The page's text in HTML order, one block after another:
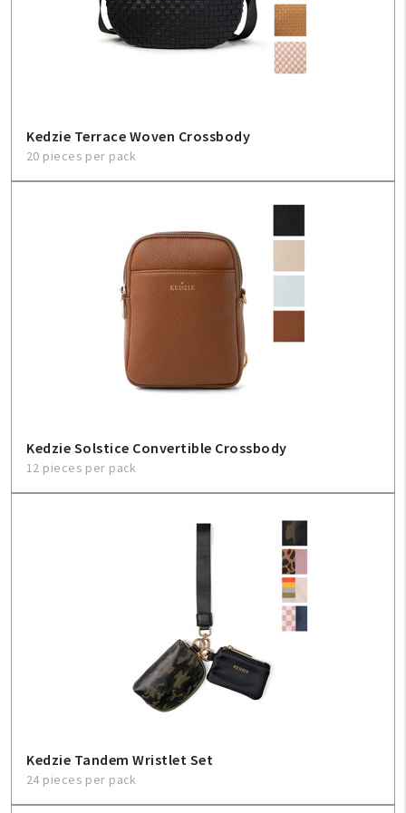
Kedzie Terrace Woven Crossbody
20 pieces per pack
Kedzie Solstice Convertible Crossbody
12 pieces per pack
Kedzie Tandem Wristlet Set
24 pieces per pack